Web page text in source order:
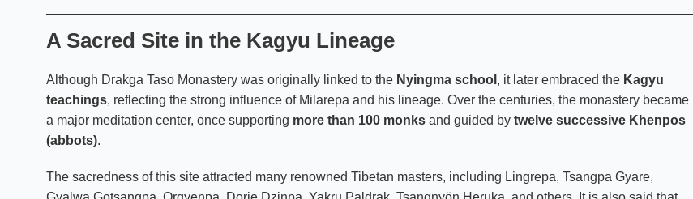
A Sacred Site in the Kagyu Lineage
Although Drakga Taso Monastery was originally linked to the Nyingma school , it later embraced the Kagyu
teachings, reflecting the strong influence of Milarepa and his lineage. Over the centuries, the monastery became
a major meditation center, once supporting more than 100 monks and guided by twelve successive Khenpos
(abbots).
The sacredness of this site attracted many renowned Tibetan masters, including Lingrepa, Tsangpa Gyare,